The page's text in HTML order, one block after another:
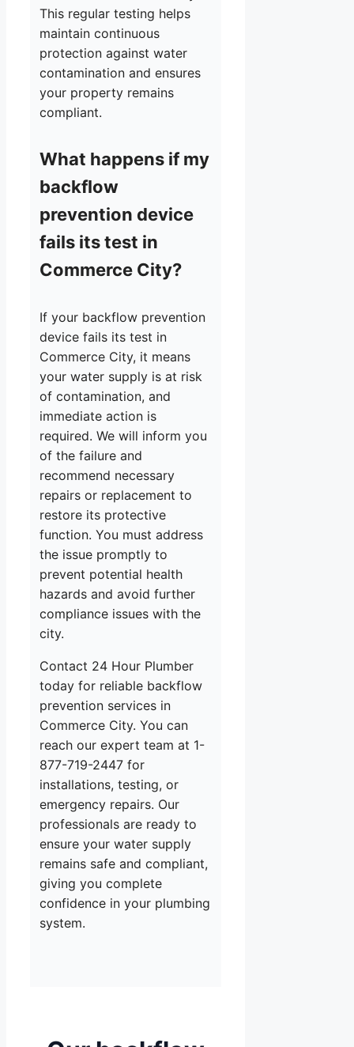
This regular testing helps
maintain continuous
protection against water
contamination and ensures
your property remains
compliant.
What happens if my
backflow
prevention device
fails its test in
Commerce City?
If your backflow prevention
device fails its test in
Commerce City, it means
your water supply is at risk
of contamination, and
immediate action is
required. We will inform you
of the failure and
recommend necessary
repairs or replacement to
restore its protective
function. You must address
the issue promptly to
prevent potential health
hazards and avoid further
compliance issues with the
city.
Contact 24 Hour Plumber
today for reliable backflow
prevention services in
Commerce City. You can
reach our expert team at 1-
877-719-2447 for
installations, testing, or
emergency repairs. Our
professionals are ready to
ensure your water supply
remains safe and compliant,
giving you complete
confidence in your plumbing
system.